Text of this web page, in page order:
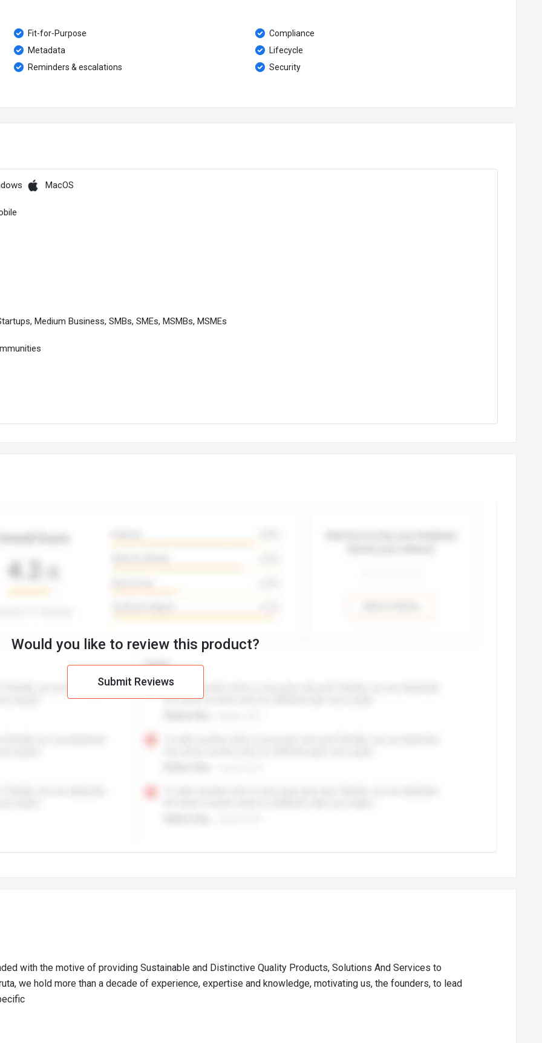
Fit-for-Purpose
Compliance
Metadata
Lifecycle
Reminders & escalations Security
MacOS
Medium Business, SMBs, SMEs, MSMBs, MSMEs
Would you like to review this product?
Submit Reviews
with the motive of providing Sustainable and Distinctive Quality Products, Solutions And Services to
we hold more than a decade of experience, expertise and knowledge, motivating us, the founders, to lead